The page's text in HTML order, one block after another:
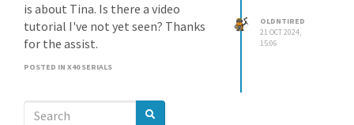
is about Tina. Is there a video
tutorial I've not yet seen? Thanks
for the assist.
POSTED IN X40 SERIALS
OLDNTIRED
21 OCT 2024,
15:06